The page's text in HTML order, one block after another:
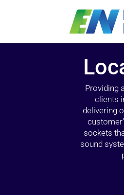
Providing
clients
delivering
sockets
sound